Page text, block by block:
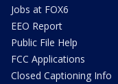
Jobs at FOX6
EEO Report
Public File Help
FCC Applications
Closed Captioning Info